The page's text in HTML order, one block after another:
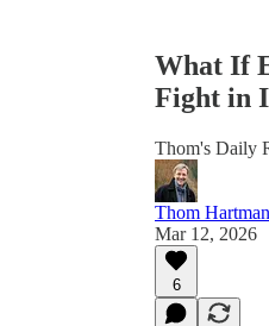
What If
Fight in
Thom's Daily
Thom
Mar 12, 2026
6